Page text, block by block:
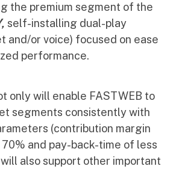
the premium segment of the
self-installing dual-play
and/or voice) focused on ease
performance.
only will enable FASTWEB to
segments consistently with
(contribution margin
and pay-back-time of less
also support other important